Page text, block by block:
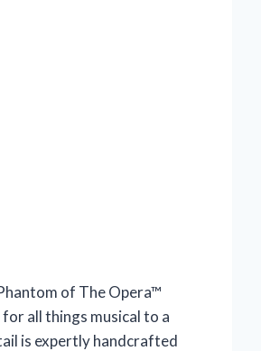
of The Opera™
all things musical to a
is expertly handcrafted